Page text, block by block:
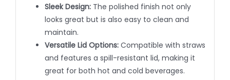
Sleek Design:The polished finish not only
looks great but is also easy to clean and
maintain.
Versatile Lid Options:Compatible with straws
and features a spill-resistant lid, making it
great for both hot and cold beverages.